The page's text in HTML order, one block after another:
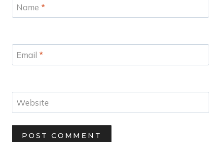
Name *
Email *
Website